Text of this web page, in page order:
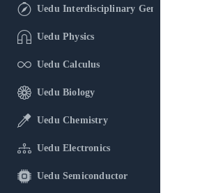
Uedu Interdisciplinary General Education
Uedu Physics
Uedu Calculus
Uedu Biology
Uedu Chemistry
Uedu Electronics
Uedu Semiconductor